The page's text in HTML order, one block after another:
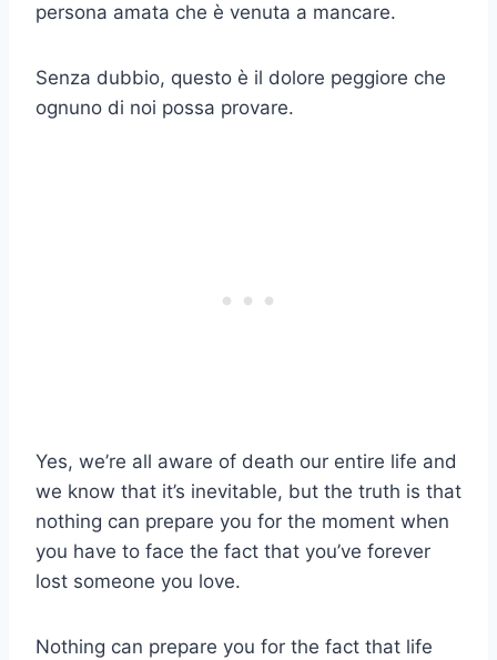
persona amata che è venuta a mancare.
Senza dubbio, questo è il dolore peggiore che
ognuno di noi possa provare.
Yes, we’re all aware of death our entire life and
we know that it’s inevitable, but the truth is that
nothing can prepare you for the moment when
you have to face the fact that you’ve forever
lost someone you love.
Nothing can prepare you for the fact that life